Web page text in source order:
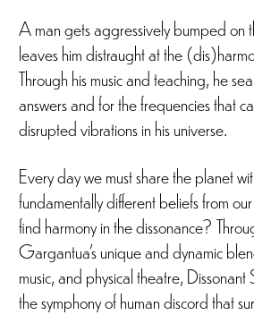
A man gets aggressively bumped on
leaves him distraught at the
Through his music and teaching, he
answers and for the frequencies that
disrupted vibrations in his universe.
Every day we must share the planet
fundamentally different beliefs from
find harmony in the dissonance?
Gargantua’s unique and dynamic
music, and physical theatre,
the symphony of human discord that